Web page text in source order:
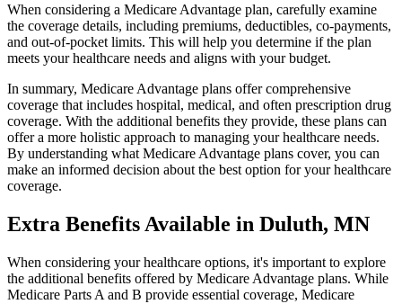
When considering a Medicare Advantage plan, carefully examine
the coverage details, including premiums, deductibles, co-payments,
and out-of-pocket limits. This will help you determine if the plan
meets your healthcare needs and aligns with your budget.
In summary, Medicare Advantage plans offer comprehensive
coverage that includes hospital, medical, and often prescription drug
coverage. With the additional benefits they provide, these plans can
offer a more holistic approach to managing your healthcare needs.
By understanding what Medicare Advantage plans cover, you can
make an informed decision about the best option for your healthcare
coverage.
Extra Benefits Available in Duluth, MN
When considering your healthcare options, it's important to explore
the additional benefits offered by Medicare Advantage plans. While
Medicare Parts A and B provide essential coverage, Medicare